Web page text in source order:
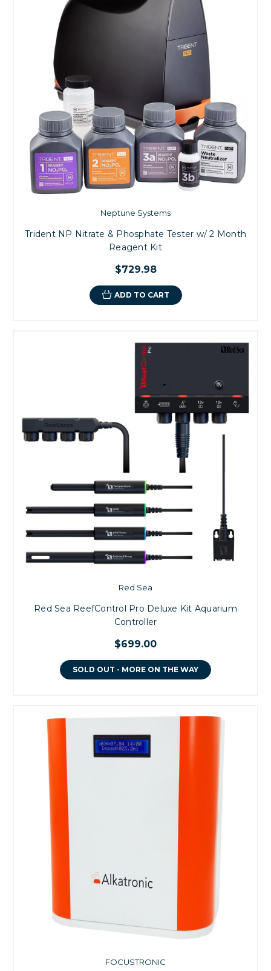
Neptune Systems
Trident NP Nitrate & Phosphate Tester w/ 2 Month
Reagent Kit
$729.98
ADD TO CART
Red Sea
Red Sea ReefControl Pro Deluxe Kit Aquarium
Controller
$699.00
SOLD OUT - MORE ON THE WAY
FOCUSTRONIC